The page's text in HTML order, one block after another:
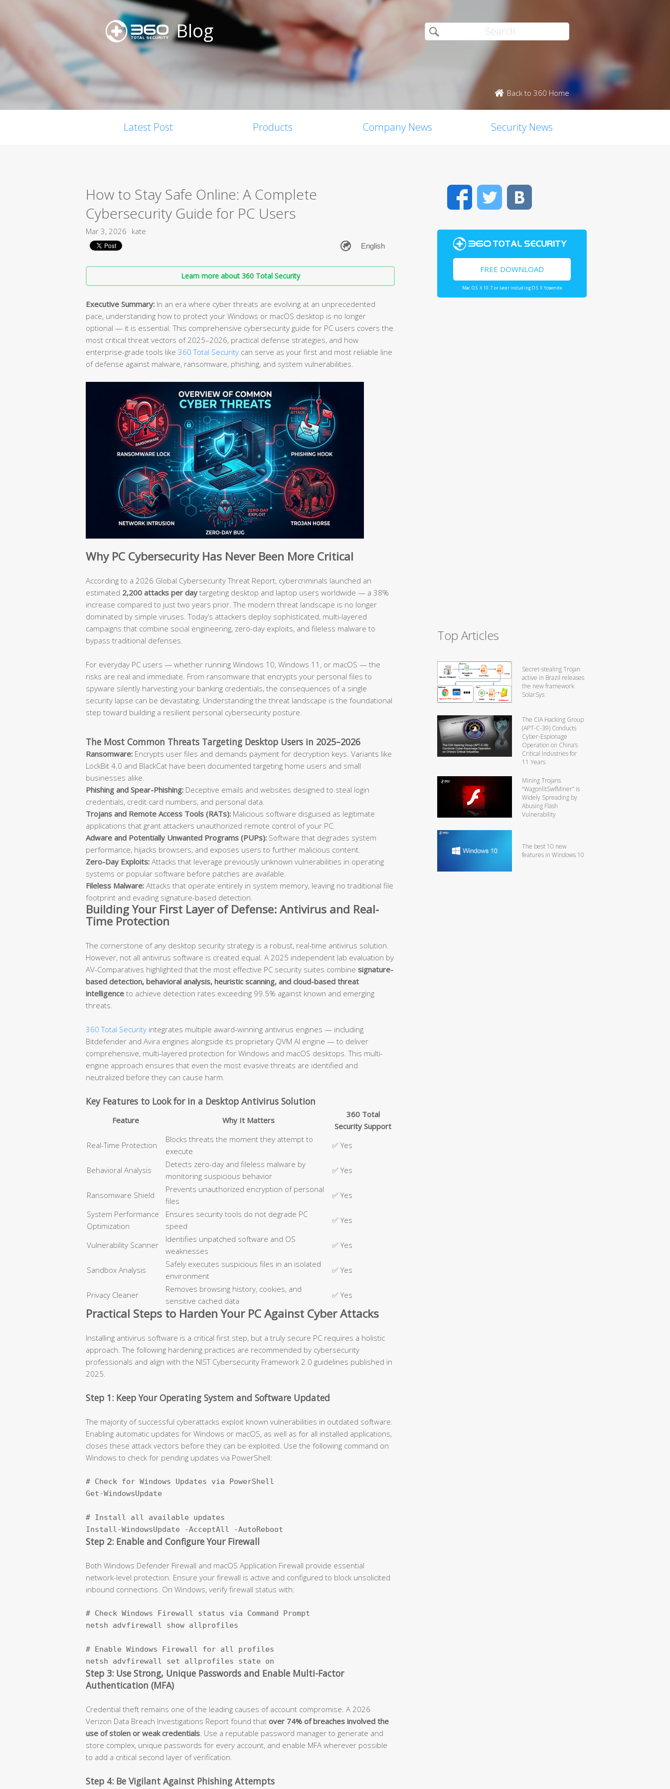
Blog
Back to 360 Home
Latest Post Products Company News Security News
How to Stay Safe Online: A Complete
Cybersecurity Guide for PC Users
Mar 3, 2026 kate
Learn more about 360 Total Security
Executive Summary: In an era where cyber threats are evolving at an unprecedented
pace, understanding how to protect your Windows or macOS desktop is no longer
optional — it is essential. This comprehensive cybersecurity guide for PC users covers the
most critical threat vectors of 2025–2026, practical defense strategies, and how
enterprise-grade tools like 360 Total Security can serve as your first and most reliable line
of defense against malware, ransomware, phishing, and system vulnerabilities.
Why PC Cybersecurity Has Never Been More Critical
According to a 2026 Global Cybersecurity Threat Report, cybercriminals launched an
estimated 2,200 attacks per day targeting desktop and laptop users worldwide — a 38%
increase compared to just two years prior. The modern threat landscape is no longer
dominated by simple viruses. Today’s attackers deploy sophisticated, multi-layered
campaigns that combine social engineering, zero-day exploits, and fileless malware to
bypass traditional defenses.
For everyday PC users — whether running Windows 10, Windows 11, or macOS — the
risks are real and immediate. From ransomware that encrypts your personal files to
spyware silently harvesting your banking credentials, the consequences of a single
security lapse can be devastating. Understanding the threat landscape is the foundational
step toward building a resilient personal cybersecurity posture.
The Most Common Threats Targeting Desktop Users in 2025–2026
Ransomware: Encrypts user files and demands payment for decryption keys. Variants like
LockBit 4.0 and BlackCat have been documented targeting home users and small
businesses alike.
Phishing and Spear-Phishing: Deceptive emails and websites designed to steal login
credentials, credit card numbers, and personal data.
Trojans and Remote Access Tools (RATs): Malicious software disguised as legitimate
applications that grant attackers unauthorized remote control of your PC.
Adware and Potentially Unwanted Programs (PUPs): Software that degrades system
performance, hijacks browsers, and exposes users to further malicious content.
Zero-Day Exploits: Attacks that leverage previously unknown vulnerabilities in operating
systems or popular software before patches are available.
Fileless Malware: Attacks that operate entirely in system memory, leaving no traditional file
footprint and evading signature-based detection.
Building Your First Layer of Defense: Antivirus and Real-
Time Protection
The cornerstone of any desktop security strategy is a robust, real-time antivirus solution.
However, not all antivirus software is created equal. A 2025 independent lab evaluation by
AV-Comparatives highlighted that the most effective PC security suites combine signature-
based detection, behavioral analysis, heuristic scanning, and cloud-based threat
intelligence to achieve detection rates exceeding 99.5% against known and emerging
threats.
360 Total Security integrates multiple award-winning antivirus engines — including
Bitdefender and Avira engines alongside its proprietary QVM AI engine — to deliver
comprehensive, multi-layered protection for Windows and macOS desktops. This multi-
engine approach ensures that even the most evasive threats are identified and
neutralized before they can cause harm.
Key Features to Look for in a Desktop Antivirus Solution
Feature Why It Matters
360 Total
Security Support
Real-Time Protection
Blocks threats the moment they attempt to
execute
✅ Yes
Behavioral Analysis
Detects zero-day and fileless malware by
monitoring suspicious behavior
✅ Yes
Ransomware Shield
Prevents unauthorized encryption of personal
files
✅ Yes
System Performance
Optimization
Ensures security tools do not degrade PC
speed
✅ Yes
Vulnerability Scanner
Identifies unpatched software and OS
weaknesses
✅ Yes
Sandbox Analysis
Safely executes suspicious files in an isolated
environment
✅ Yes
Privacy Cleaner
Removes browsing history, cookies, and
sensitive cached data
✅ Yes
Practical Steps to Harden Your PC Against Cyber Attacks
Installing antivirus software is a critical first step, but a truly secure PC requires a holistic
approach. The following hardening practices are recommended by cybersecurity
professionals and align with the NIST Cybersecurity Framework 2.0 guidelines published in
2025.
Step 1: Keep Your Operating System and Software Updated
The majority of successful cyberattacks exploit known vulnerabilities in outdated software.
Enabling automatic updates for Windows or macOS, as well as for all installed applications,
closes these attack vectors before they can be exploited. Use the following command on
Windows to check for pending updates via PowerShell:
# Check for Windows Updates via PowerShell
Get-WindowsUpdate
# Install all available updates
Install-WindowsUpdate -AcceptAll -AutoReboot
Step 2: Enable and Configure Your Firewall
Both Windows Defender Firewall and macOS Application Firewall provide essential
network-level protection. Ensure your firewall is active and configured to block unsolicited
inbound connections. On Windows, verify firewall status with:
# Check Windows Firewall status via Command Prompt
netsh advfirewall show allprofiles
# Enable Windows Firewall for all profiles
netsh advfirewall set allprofiles state on
Step 3: Use Strong, Unique Passwords and Enable Multi-Factor
Authentication (MFA)
Credential theft remains one of the leading causes of account compromise. A 2026
Verizon Data Breach Investigations Report found that over 74% of breaches involved the
use of stolen or weak credentials . Use a reputable password manager to generate and
store complex, unique passwords for every account, and enable MFA wherever possible
to add a critical second layer of verification.
Step 4: Be Vigilant Against Phishing Attempts
FacebookTwitter
FREE DOWNLOAD
Mac OS X 10.7 or later including OS X Yosemite
Top Articles
Secret-stealing Trojan
active in Brazil releases
the new framework
SolarSys
The CIA Hacking Group
(APT-C-39) Conducts
Cyber-Espionage
Operation on China’s
Critical Industries for
11 Years
Mining Trojans
“WagonlitSwfMiner” is
Widely Spreading by
Abusing Flash
Vulnerability
The best 10 new
features in Windows 10